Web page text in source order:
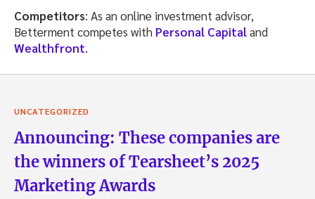
Competitors: As an online investment advisor,
Betterment competes with Personal Capitaland
Wealthfront.
UNCATEGORIZED
Announcing: These companies are
the winners of Tearsheet’s 2025
Marketing Awards